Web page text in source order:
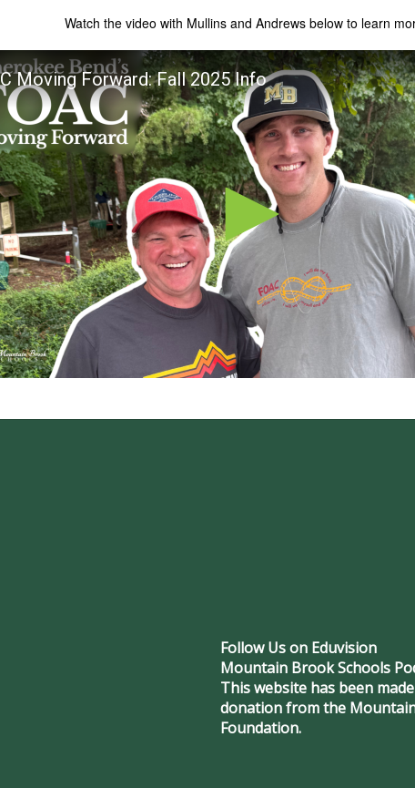
Watch the video with Mullins and Andrews below to learn
Follow Us on Eduvision
Mountain Brook Schools
This website has been
donation from the
Foundation.